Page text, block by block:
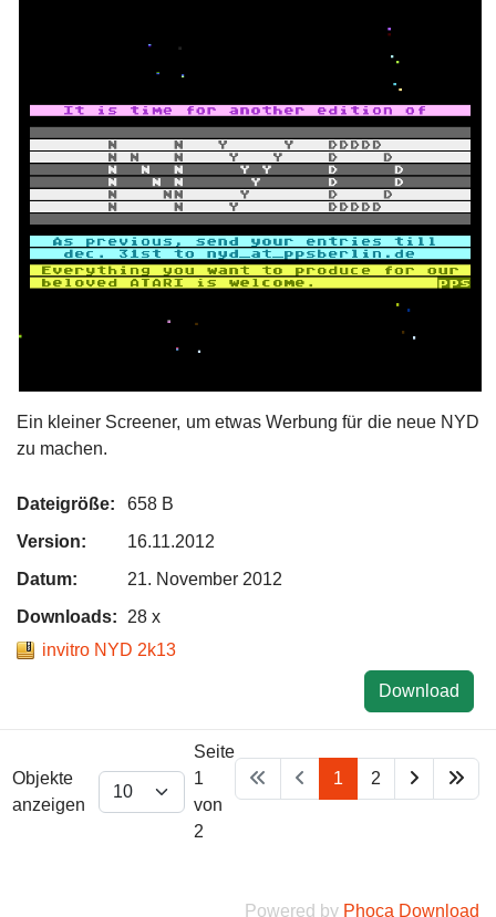
Ein kleiner Screener, um etwas Werbung für die neue NYD
zu machen.
Dateigröße:
658 B
Version:
16.11.2012
Datum:
21. November 2012
Downloads:
28 x
invitro NYD 2k13
Download
Objekte
anzeigen
Seite
1
von
2
1 2
Powered by Phoca Download